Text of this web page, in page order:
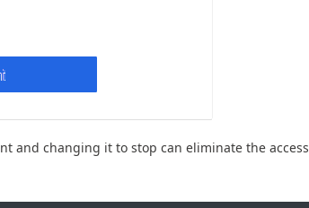
and changing it to stop can eliminate the access